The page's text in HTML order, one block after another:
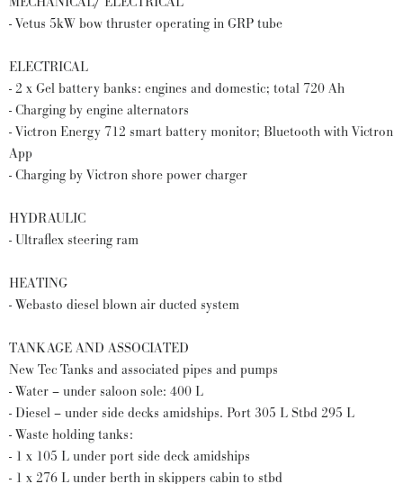
- Vetus 5kW bow thruster operating in GRP tube
ELECTRICAL
- 2 x Gel battery banks: engines and domestic; total 720 Ah
- Charging by engine alternators
- Victron Energy 712 smart battery monitor; Bluetooth with Victron
App
- Charging by Victron shore power charger
HYDRAULIC
- Ultraflex steering ram
HEATING
- Webasto diesel blown air ducted system
TANKAGE AND ASSOCIATED
New Tec Tanks and associated pipes and pumps
- Water – under saloon sole: 400 L
- Diesel – under side decks amidships. Port 305 L Stbd 295 L
- Waste holding tanks:
- 1 x 105 L under port side deck amidships
- 1 x 276 L under berth in skippers cabin to stbd